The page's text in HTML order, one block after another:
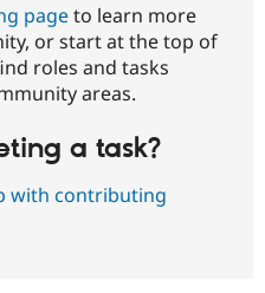
pageto learn more
or start at the top of
roles and tasks
areas.
a task?
with contributing